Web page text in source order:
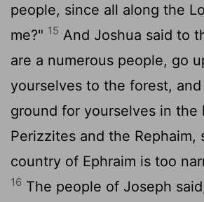
people, since all along the
me?" 15 And Joshua said to
are a numerous people, go
yourselves to the forest,
ground for yourselves in the
Perizzites and the Rephaim,
country of Ephraim is too
16 The people of Joseph